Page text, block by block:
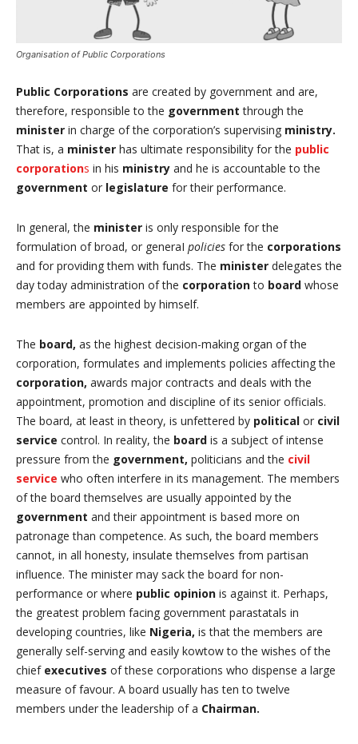
Organisation of Public Corporations
Public Corporations are created by government and are,
therefore, responsible to the government through the
minister in charge of the corporation’s supervising ministry.
That is, a minister has ultimate responsibility for the public
corporations in his ministry and he is accountable to the
government or legislature for their performance.
In general, the minister is only responsible for the
formulation of broad, or generaI policies for the corporations
and for providing them with funds. The minister delegates the
day today administration of the corporationto board whose
members are appointed by himself.
The board, as the highest decision-making organ of the
corporation, formulates and implements policies affecting the
corporation, awards major contracts and deals with the
appointment, promotion and discipline of its senior officials.
The board, at least in theory, is unfettered by political or civil
service control. In reality, the board is a subject of intense
pressure from the government, politicians and the civil
service who often interfere in its management. The members
of the board themselves are usually appointed by the
government and their appointment is based more on
patronage than competence. As such, the board members
cannot, in all honesty, insulate themselves from partisan
influence. The minister may sack the board for non-
performance or where public opinion is against it. Perhaps,
the greatest problem facing government parastatals in
developing countries, like Nigeria, is that the members are
generally self-serving and easily kowtow to the wishes of the
chief executives of these corporations who dispense a large
measure of favour. A board usually has ten to twelve
members under the leadership of a Chairman.